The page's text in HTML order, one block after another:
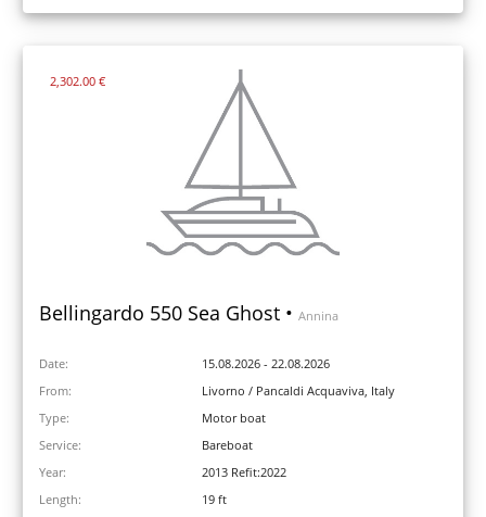
2,302.00 €
Bellingardo 550 Sea Ghost • Annina
Date:
15.08.2026 - 22.08.2026
From:
Livorno / Pancaldi Acquaviva, Italy
Type:
Motor boat
Service:
Bareboat
Year:
2013 Refit:2022
Length:
19 ft